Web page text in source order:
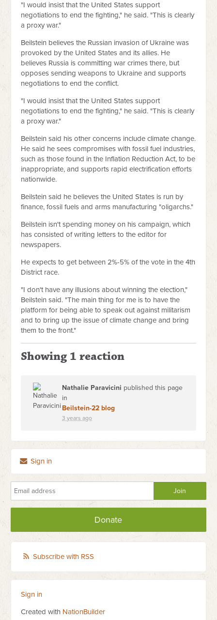
"I would insist that the United States support
negotiations to end the fighting," he said. "This is clearly
a proxy war."
Beilstein believes the Russian invasion of Ukraine was
provoked by the United States and its allies. He
believes Russia is committing war crimes there, but
opposes sending weapons to Ukraine and supports
negotiations to end the conflict.
"I would insist that the United States support
negotiations to end the fighting," he said. "This is clearly
a proxy war."
Beilstein said his other concerns include climate change.
He said he sees compromises with fossil fuel industries,
such as those found in the Inflation Reduction Act, to be
inappropriate, and supports rapid electrification efforts
nationwide.
Beilstein said he believes the United States is run by
finance, fossil fuels and arms manufacturing "oligarchs."
Beilstein isn't spending money on his campaign, which
has consisted of writing letters to the editor for
newspapers.
He expects to get between 2%-5% of the vote in the 4th
District race.
"I don't have any illusions about winning the election,"
Beilstein said. "The main thing for me is to have the
platform for being able to speak out against militarism
and to bring up the issue of climate change and bring
them to the front."
Showing 1 reaction
Nathalie Paravicini published this page
in
Beilstein-22 blog
3 years ago
Sign in
Donate
Subscribe with RSS
Sign in
Created with NationBuilder